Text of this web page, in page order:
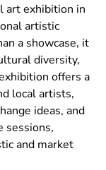
art exhibition in
artistic
a showcase, it
diversity,
offers a
local artists,
ideas, and
sessions,
and market